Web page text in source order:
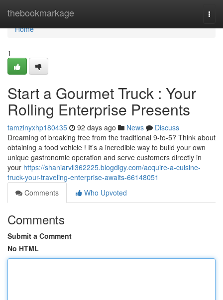
thebookmarkage
Home
Home
1
Start a Gourmet Truck : Your
Rolling Enterprise Presents
tamzinyxhp180435 92 days ago News
Discuss
Dreaming of breaking free from the traditional 9-to-5? Think about
obtaining a food vehicle ! It’s a incredible way to build your own
unique gastronomic operation and serve customers directly in
your https://shaniarvll362225.blogdigy.com/acquire-a-cuisine-
truck-your-traveling-enterprise-awaits-66148051
Comments
Who Upvoted
Comments
Submit a Comment
No HTML